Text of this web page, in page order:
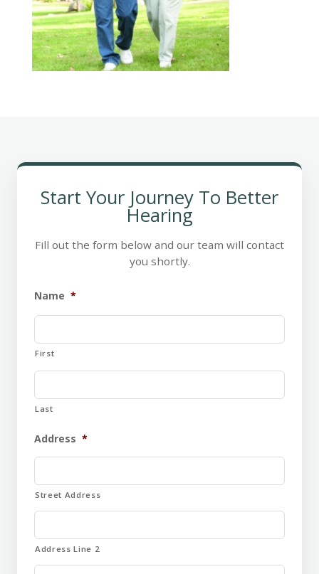
Start Your Journey To Better
Hearing
Fill out the form below and our team will contact
you shortly.
Name *
First
Last
Address *
Street Address
Address Line 2